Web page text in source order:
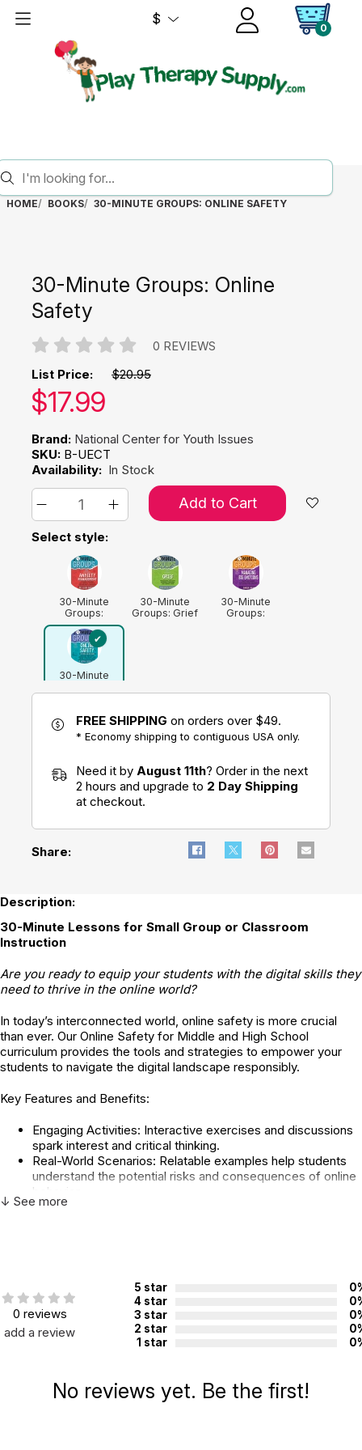
$
0
HOME BOOKS 30-MINUTE GROUPS: ONLINE SAFETY
30-Minute Groups: Online
Safety
0 REVIEWS
List Price: $20.95
Our price:
$17.99
Brand: National Center for Youth Issues
SKU: B-UECT
Availability: In Stock
Add to Cart
Select style:
30-Minute
Groups:
Anxiety
Management
30-Minute
Groups: Grief
30-Minute
Groups:
30-Minute
FREE SHIPPING on orders over $49.
* Economy shipping to contiguous USA only.
Need it by August 11th? Order in the next
2 hours and upgrade to 2 Day Shipping
at checkout.
Share:
Description:
30-Minute Lessons for Small Group or Classroom
Instruction
Are you ready to equip your students with the digital skills they
need to thrive in the online world?
In today’s interconnected world, online safety is more crucial
than ever. Our Online Safety for Middle and High School
curriculum provides the tools and strategies to empower your
students to navigate the digital landscape responsibly.
Key Features and Benefits:
Engaging Activities: Interactive exercises and discussions
spark interest and critical thinking.
Real-World Scenarios: Relatable examples help students
understand the potential risks and consequences of online
behavior.
Practical Tips: Students learn essential skills for protecting
Flexible Format: The lessons can be adapted to fit various
classroom settings and group sizes.
Topics Include:
Sextortion
↓ See more
0 reviews
add a review
5 star
4 star
3 star
2 star
1 star
No reviews yet. Be the first!